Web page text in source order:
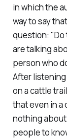
in which the
way to say
question: "Do
are talking
person who
After
on a cattle
that even in a
nothing
people to